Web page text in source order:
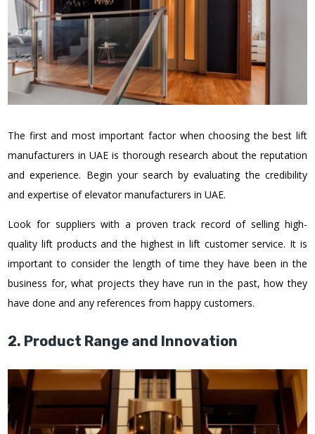
The first and most important factor when choosing the best lift
manufacturers in UAE is thorough research about the reputation
and experience. Begin your search by evaluating the credibility
and expertise of elevator manufacturers in UAE.
Look for suppliers with a proven track record of selling high-
quality lift products and the highest in lift customer service. It is
important to consider the length of time they have been in the
business for, what projects they have run in the past, how they
have done and any references from happy customers.
2. Product Range and Innovation